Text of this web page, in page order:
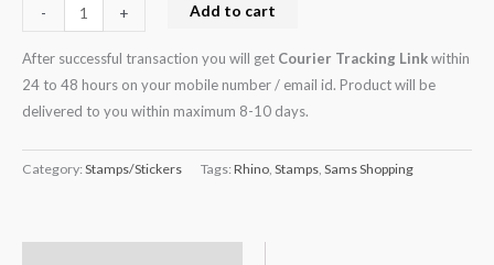
- + Add to cart
After successful transaction you will get Courier Tracking Linkwithin
24 to 48 hours on your mobile number / email id. Product will be
delivered to you within maximum 8-10 days.
Category: Stamps/Stickers Tags: Rhino, Stamps, Sams Shopping